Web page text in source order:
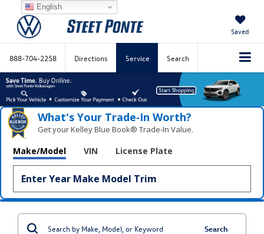
Saved
888-704-2258 Directions Service Search
What's Your Trade‑In Worth?
Get your Kelley Blue Book® Trade‑In Value.
Make/Model VIN License Plate
Search
English